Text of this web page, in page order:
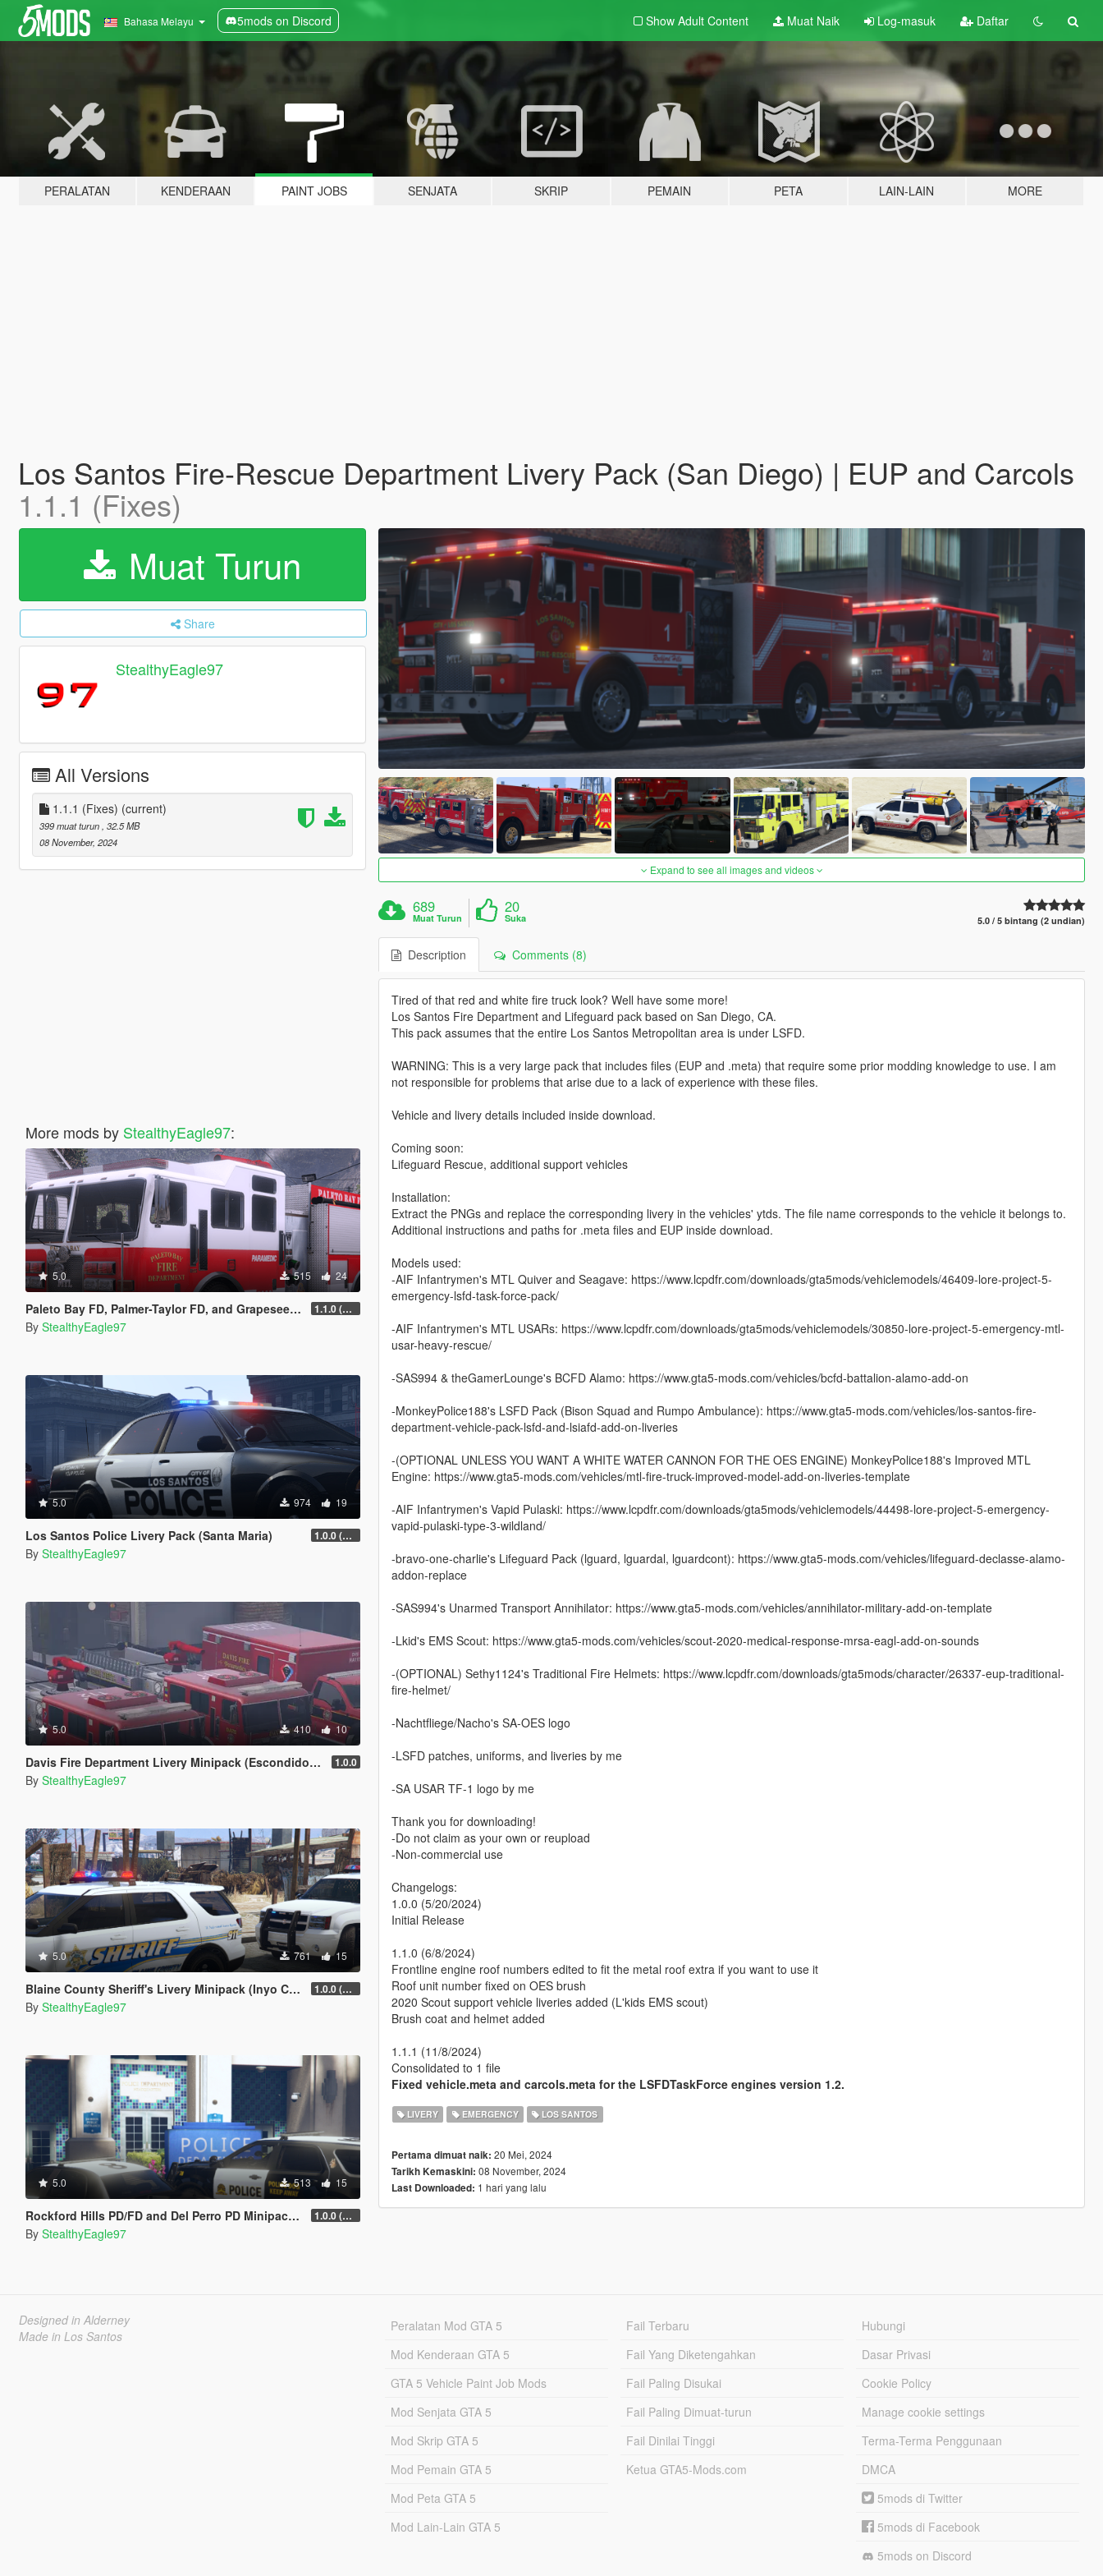
Bahasa Melayu 5mods on Discord Show Adult Content Muat Naik Log-masuk Daftar
PERALATAN KENDERAAN PAINT JOBS SENJATA SKRIP PEMAIN PETA LAIN-LAIN MORE
Los Santos Fire-Rescue Department Livery Pack (San Diego) | EUP and Carcols
1.1.1 (Fixes)
Muat Turun
Share
StealthyEagle97
All Versions
1.1.1 (Fixes) (current)
399 muat turun , 32.5 MB
08 November, 2024
More mods by StealthyEagle97:
5.0 515 24
Paleto Bay FD, Palmer-Taylor FD, and Grapeseed Volunteer FD Liveries 1.1.0 (Additional Departments)
By StealthyEagle97
5.0 974 19
Los Santos Police Livery Pack (Santa Maria) 1.0.0 (Main Pack)
By StealthyEagle97
5.0 410 10
Davis Fire Department Livery Minipack (Escondido, CA) | EUP 1.0.0
By StealthyEagle97
5.0 761 15
Blaine County Sheriff's Livery Minipack (Inyo County) | Carcol and DLS V2 Config 1.0.0 (Main Pack)
By StealthyEagle97
5.0 513 15
Rockford Hills PD/FD and Del Perro PD Minipacks (Chula Vista and National City, CA) 1.0.0 (Main Pack)
By StealthyEagle97
Expand to see all images and videos
689
Muat Turun
20
Suka 5.0 / 5 bintang (2 undian)
Description Comments (8)
Tired of that red and white fire truck look? Well have some more!
Los Santos Fire Department and Lifeguard pack based on San Diego, CA.
This pack assumes that the entire Los Santos Metropolitan area is under LSFD.
WARNING: This is a very large pack that includes files (EUP and .meta) that require some prior modding knowledge to use. I am
not responsible for problems that arise due to a lack of experience with these files.
Vehicle and livery details included inside download.
Coming soon:
Lifeguard Rescue, additional support vehicles
Installation:
Extract the PNGs and replace the corresponding livery in the vehicles' ytds. The file name corresponds to the vehicle it belongs to.
Additional instructions and paths for .meta files and EUP inside download.
Models used:
-AIF Infantrymen's MTL Quiver and Seagave: https://www.lcpdfr.com/downloads/gta5mods/vehiclemodels/46409-lore-project-5-
emergency-lsfd-task-force-pack/
-AIF Infantrymen's MTL USARs: https://www.lcpdfr.com/downloads/gta5mods/vehiclemodels/30850-lore-project-5-emergency-mtl-
usar-heavy-rescue/
-SAS994 & theGamerLounge's BCFD Alamo: https://www.gta5-mods.com/vehicles/bcfd-battalion-alamo-add-on
-MonkeyPolice188's LSFD Pack (Bison Squad and Rumpo Ambulance): https://www.gta5-mods.com/vehicles/los-santos-fire-
department-vehicle-pack-lsfd-and-lsiafd-add-on-liveries
-(OPTIONAL UNLESS YOU WANT A WHITE WATER CANNON FOR THE OES ENGINE) MonkeyPolice188's Improved MTL
Engine: https://www.gta5-mods.com/vehicles/mtl-fire-truck-improved-model-add-on-liveries-template
-AIF Infantrymen's Vapid Pulaski: https://www.lcpdfr.com/downloads/gta5mods/vehiclemodels/44498-lore-project-5-emergency-
vapid-pulaski-type-3-wildland/
-bravo-one-charlie's Lifeguard Pack (lguard, lguardal, lguardcont): https://www.gta5-mods.com/vehicles/lifeguard-declasse-alamo-
addon-replace
-SAS994's Unarmed Transport Annihilator: https://www.gta5-mods.com/vehicles/annihilator-military-add-on-template
-Lkid's EMS Scout: https://www.gta5-mods.com/vehicles/scout-2020-medical-response-mrsa-eagl-add-on-sounds
-(OPTIONAL) Sethy1124's Traditional Fire Helmets: https://www.lcpdfr.com/downloads/gta5mods/character/26337-eup-traditional-
fire-helmet/
-Nachtfliege/Nacho's SA-OES logo
-LSFD patches, uniforms, and liveries by me
-SA USAR TF-1 logo by me
Thank you for downloading!
-Do not claim as your own or reupload
-Non-commercial use
Changelogs:
1.0.0 (5/20/2024)
Initial Release
1.1.0 (6/8/2024)
Frontline engine roof numbers edited to fit the metal roof extra if you want to use it
Roof unit number fixed on OES brush
2020 Scout support vehicle liveries added (L'kids EMS scout)
Brush coat and helmet added
1.1.1 (11/8/2024)
Consolidated to 1 file
Fixed vehicle.meta and carcols.meta for the LSFDTaskForce engines version 1.2.
LIVERY EMERGENCY LOS SANTOS
Pertama dimuat naik: 20 Mei, 2024
Tarikh Kemaskini: 08 November, 2024
Last Downloaded: 1 hari yang lalu
Designed in Alderney
Made in Los Santos
Peralatan Mod GTA 5
Mod Kenderaan GTA 5
GTA 5 Vehicle Paint Job Mods
Mod Senjata GTA 5
Mod Skrip GTA 5
Mod Pemain GTA 5
Mod Peta GTA 5
Mod Lain-Lain GTA 5
Fail Terbaru
Fail Yang Diketengahkan
Fail Paling Disukai
Fail Paling Dimuat-turun
Fail Dinilai Tinggi
Ketua GTA5-Mods.com
Hubungi
Dasar Privasi
Cookie Policy
Manage cookie settings
Terma-Terma Penggunaan
DMCA
5mods di Twitter
5mods di Facebook
5mods on Discord